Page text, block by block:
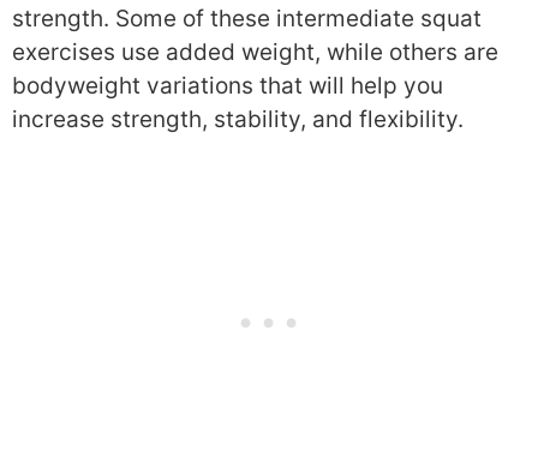
strength. Some of these intermediate squat
exercises use added weight, while others are
bodyweight variations that will help you
increase strength, stability, and flexibility.